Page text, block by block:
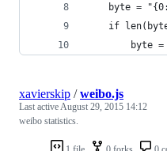
byte =
if
byte
xavierskip /weibo.js
Last activeAugust 29, 2015 14:12
weibo statistics.